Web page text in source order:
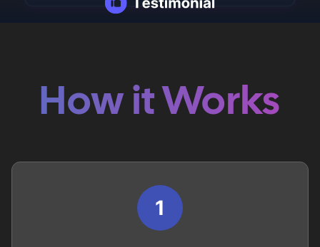
How it Works
1